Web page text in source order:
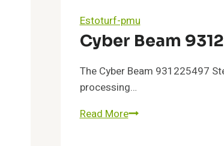
Estoturf-pmu
Cyber Beam
The Cyber Beam 931225497
processing…
Read MoreCyber